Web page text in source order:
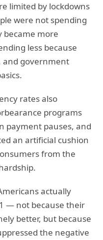
limited by lockdowns
were not spending
became more
less because
and government
rates also
programs
payment pauses, and
an artificial cushion
from the
actually
— not because their
better, but because
the negative